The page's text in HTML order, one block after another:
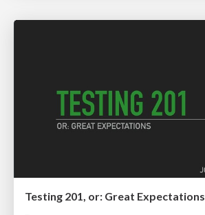
Testing 201, or: Great Expectations